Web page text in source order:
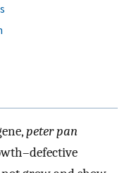
peter pan